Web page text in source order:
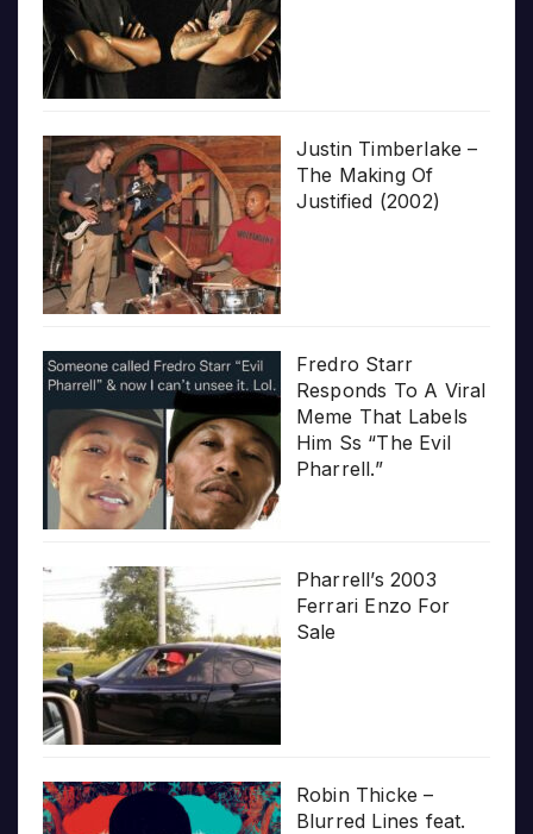
Justin Timberlake –
The Making Of
Justified (2002)
Fredro Starr
Responds To A Viral
Meme That Labels
Him Ss “The Evil
Pharrell.”
Pharrell’s 2003
Ferrari Enzo For
Sale
Robin Thicke –
Blurred Lines feat.